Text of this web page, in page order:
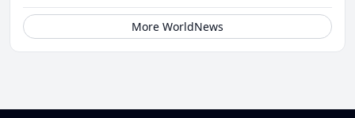
More WorldNews